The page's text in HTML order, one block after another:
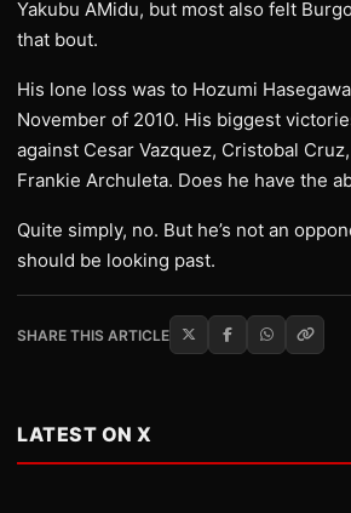
Yakubu AMidu, but most also felt
that bout.
His lone loss was to Hozumi
November of 2010. His biggest
against Cesar Vazquez, Cristobal
Frankie Archuleta. Does he have the
Quite simply, no. But he’s not an
should be looking past.
SHARE THIS ARTICLE
LATEST ON X